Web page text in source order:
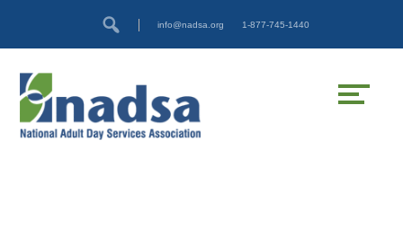
info@nadsa.org 1-877-745-1440